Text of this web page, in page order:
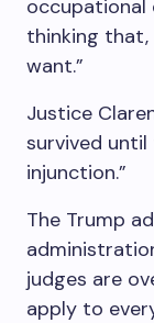
occupational
thinking that,
want.”
Justice
survived
injunction.”
The Trump
judges are
apply to